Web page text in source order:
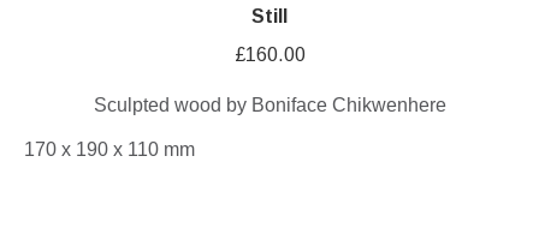
Still
£160.00
Sculpted wood by Boniface Chikwenhere
170 x 190 x 110 mm